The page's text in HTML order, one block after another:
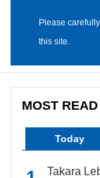
Please
this site.
MOST READ
Today
Takara